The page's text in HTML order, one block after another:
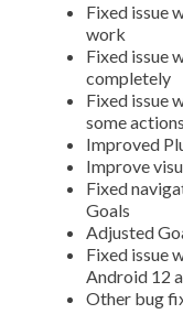
Fixed issue
work
Fixed issue
completely
Fixed issue
some actions
Improved
Improve
Fixed
Goals
Adjusted
Fixed issue
Android 12
Other bug